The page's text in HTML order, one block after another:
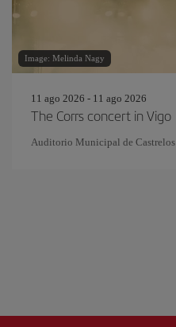
Image: Melinda Nagy
11 ago 2026 - 11 ago 2026
The Corrs concert in Vigo
Auditorio Municipal de Castrelos